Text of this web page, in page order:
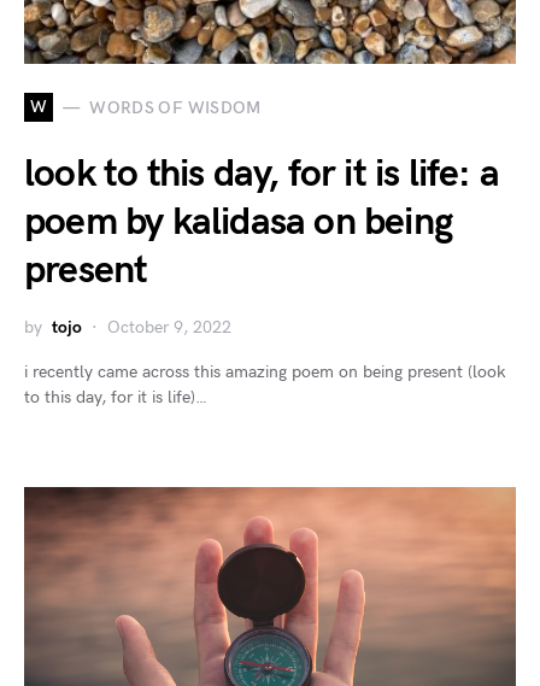
W WORDS OF WISDOM
look to this day, for it is life: a
poem by kalidasa on being
present
by tojo October 9, 2022
i recently came across this amazing poem on being present (look
to this day, for it is life)…